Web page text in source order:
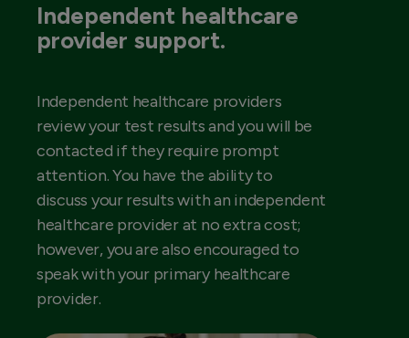
Independent healthcare
provider support.
Independent healthcare providers
review your test results and you will be
contacted if they require prompt
attention. You have the ability to
discuss your results with an independent
healthcare provider at no extra cost;
however, you are also encouraged to
speak with your primary healthcare
provider.